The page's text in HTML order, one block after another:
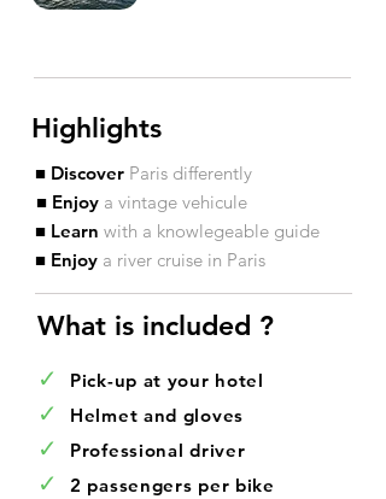
Highlights
■ Discover Paris differently
■ Enjoy a vintage vehicule
■ Learn with a knowlegeable guide
■ Enjoy a river cruise in Paris
What is included ?​
✓ Pick-up at your hotel
✓ Helmet and gloves
✓ Professional driver
✓ 2 passengers per bike